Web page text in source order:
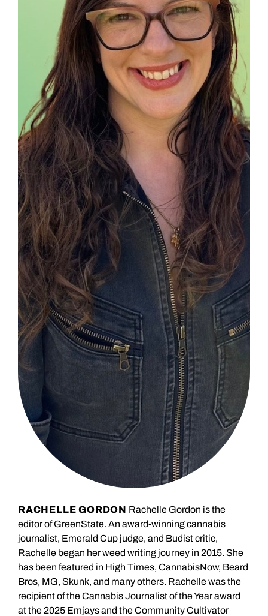
RACHELLE GORDON Rachelle Gordon is the
editor of GreenState. An award-winning cannabis
journalist, Emerald Cup judge, and Budist critic,
Rachelle began her weed writing journey in 2015. She
has been featured in High Times, CannabisNow, Beard
Bros, MG, Skunk, and many others. Rachelle was the
recipient of the Cannabis Journalist of the Year award
at the 2025 Emjays and the Community Cultivator